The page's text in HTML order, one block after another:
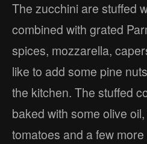
The zucchini are stuffed
combined with grated
spices, mozzarella,
like to add some pine
the kitchen. The stuffed
baked with some olive
tomatoes and a few